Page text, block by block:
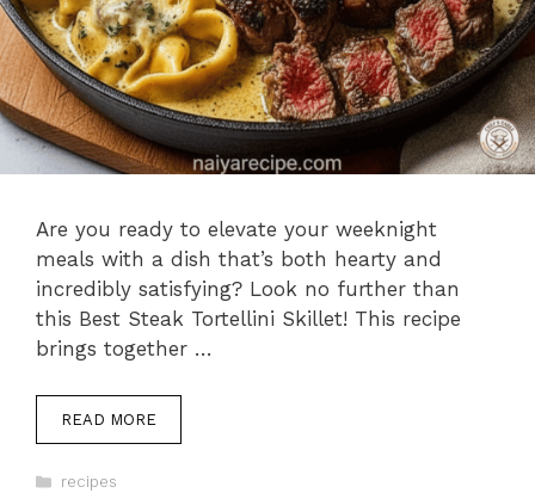
Are you ready to elevate your weeknight
meals with a dish that’s both hearty and
incredibly satisfying? Look no further than
this Best Steak Tortellini Skillet! This recipe
brings together …
READ MORE
Categories
recipes